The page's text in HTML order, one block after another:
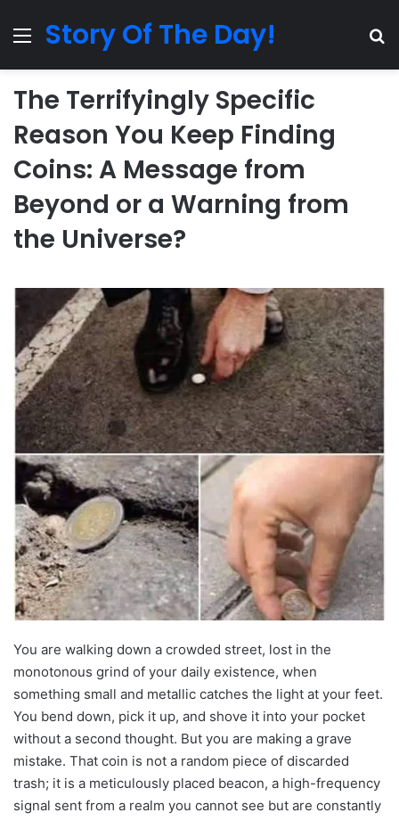
MenuStory Of The Day!
The Terrifyingly Specific
Reason You Keep Finding
Coins: A Message from
Beyond or a Warning from
the Universe?
You are walking down a crowded street, lost in the
monotonous grind of your daily existence, when
something small and metallic catches the light at your feet.
You bend down, pick it up, and shove it into your pocket
without a second thought. But you are making a grave
mistake. That coin is not a random piece of discarded
trash; it is a meticulously placed beacon, a high-frequency
signal sent from a realm you cannot see but are constantly